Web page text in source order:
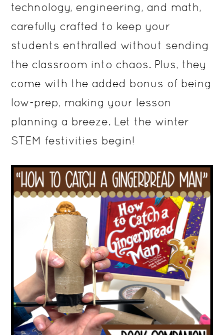
technology, engineering, and math,
carefully crafted to keep your
students enthralled without sending
the classroom into chaos. Plus, they
come with the added bonus of being
low-prep, making your lesson
planning a breeze. Let the winter
STEM festivities begin!